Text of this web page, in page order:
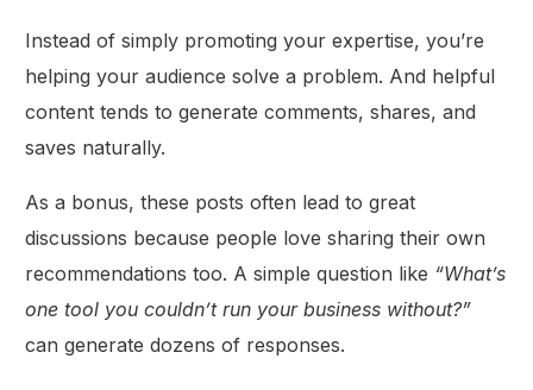
Instead of simply promoting your expertise, you’re
helping your audience solve a problem. And helpful
content tends to generate comments, shares, and
saves naturally.
As a bonus, these posts often lead to great
discussions because people love sharing their own
recommendations too. A simple question like “What’s
one tool you couldn’t run your business without?”
can generate dozens of responses.